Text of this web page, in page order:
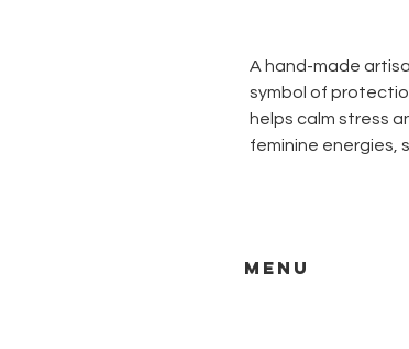
A hand-made
symbol of
helps calm stress
feminine energies,
MENU